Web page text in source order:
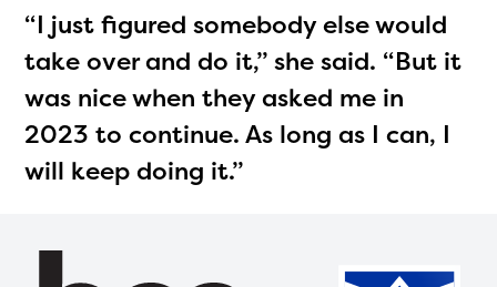
“I just figured somebody else would
take over and do it,” she said. “But it
was nice when they asked me in
2023 to continue. As long as I can, I
will keep doing it.”